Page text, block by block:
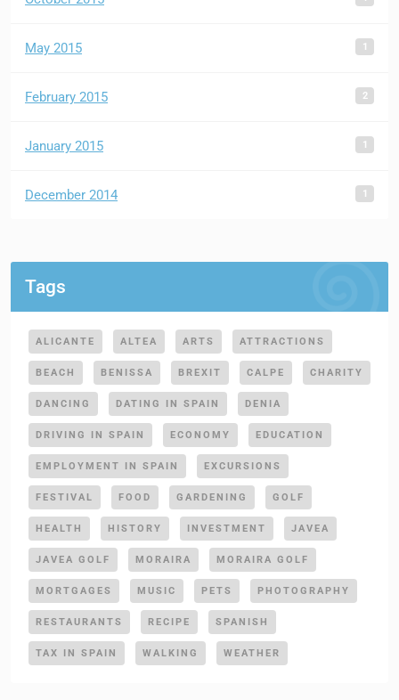
May 2015 1
February 2015 2
January 2015 1
December 2014 1
Tags
ALICANTE ALTEA ARTS ATTRACTIONS
BEACH BENISSA BREXIT CALPE CHARITY
DANCING DATING IN SPAIN DENIA
DRIVING IN SPAIN ECONOMY EDUCATION
EMPLOYMENT IN SPAIN EXCURSIONS
FESTIVAL FOOD GARDENING GOLF
HEALTH HISTORY INVESTMENT JAVEA
JAVEA GOLF MORAIRA MORAIRA GOLF
MORTGAGES MUSIC PETS PHOTOGRAPHY
RESTAURANTS RECIPE SPANISH
TAX IN SPAIN WALKING WEATHER